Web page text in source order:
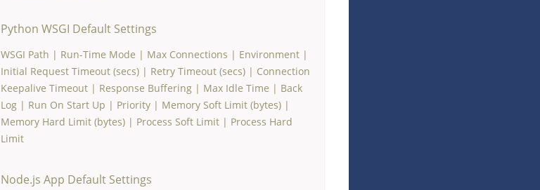
Python WSGI Default Settings
WSGI Path | Run-Time Mode | Max Connections | Environment |
Initial Request Timeout (secs) | Retry Timeout (secs) | Connection
Keepalive Timeout | Response Buffering | Max Idle Time | Back
Log | Run On Start Up | Priority | Memory Soft Limit (bytes) |
Memory Hard Limit (bytes) | Process Soft Limit | Process Hard
Limit
Node.js App Default Settings